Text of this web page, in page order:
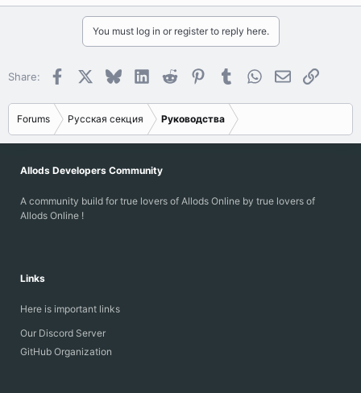
You must log in or register to reply here.
Share: Facebook BlueskyLinkedInReddit PinterestTumblrWhatsApp
EmailLink
Forums Русская секция Руководства
Allods Developers Community
A community build for true lovers of Allods Online by true lovers of
Allods Online !
Links
Here is important links
Our Discord Server
GitHub Organization